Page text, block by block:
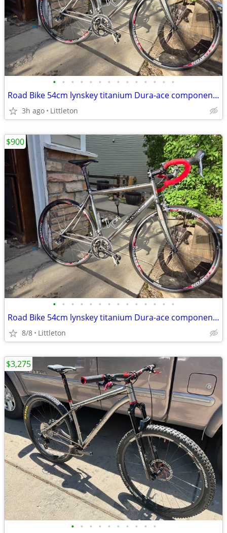
• • • • • • • • • • • • • •
Road Bike 54cm lynskey titanium Dura-ace components
3h ago Littleton
• • • • • • • • • • • • • •
Road Bike 54cm lynskey titanium Dura-ace components
8/8 Littleton
$900
• • • • • • • • • •
$3,275